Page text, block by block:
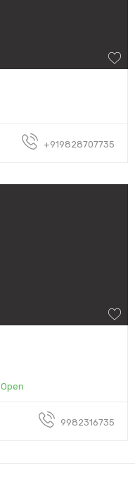
+919828707735
Open
9982316735